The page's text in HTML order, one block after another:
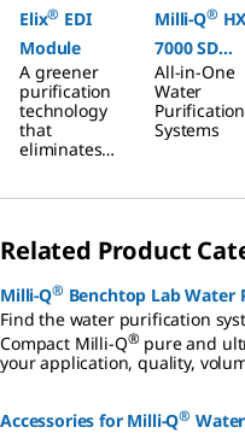
Elix® EDI
Module
A greener
purification
technology
that
eliminates
regeneratio
procedures.
Milli-Q® HX
7000 SD
Connected,
All-in-One
Water
All-in-One
Water
Purification
Systems
Related Product
Milli-Q® Benchtop Lab Water
Find the water purification
Compact Milli-Q® pure and
your application, quality,
Accessories for Milli-Q®